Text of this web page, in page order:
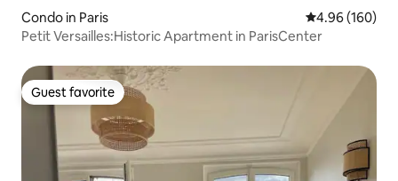
Condo in Paris 4.96 out of 5
4.96 (160)
Petit Versailles:Historic Apartment in ParisCenter
Guest favorite
Guest favorite